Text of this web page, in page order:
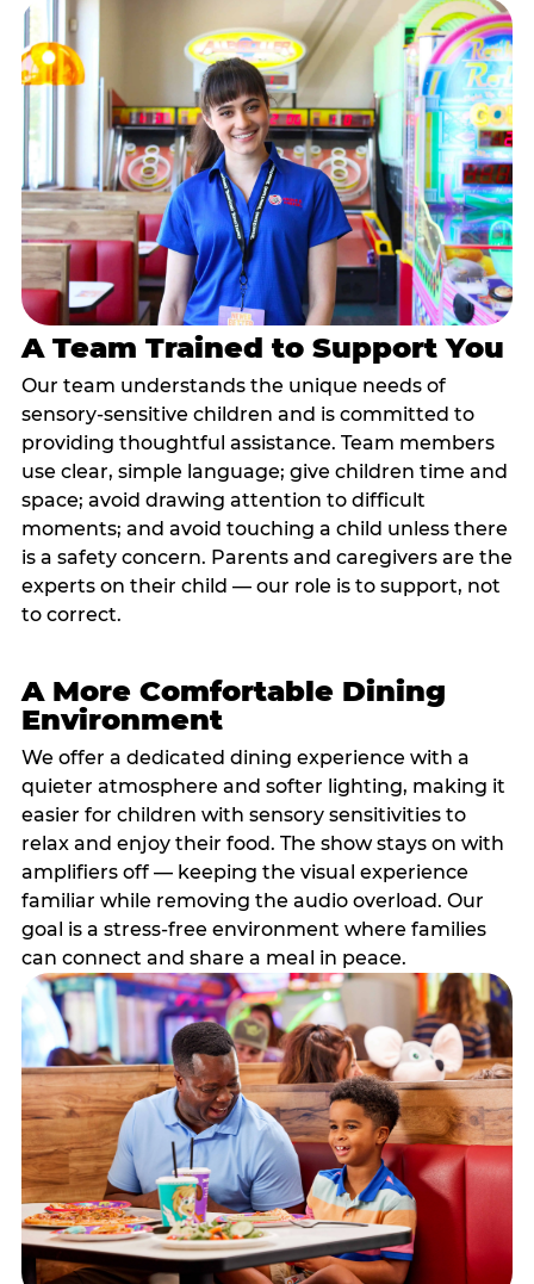
A Team Trained to Support You
Our team understands the unique needs of
sensory-sensitive children and is committed to
providing thoughtful assistance. Team members
use clear, simple language; give children time and
space; avoid drawing attention to difficult
moments; and avoid touching a child unless there
is a safety concern. Parents and caregivers are the
experts on their child — our role is to support, not
to correct.
A More Comfortable Dining
Environment
We offer a dedicated dining experience with a
quieter atmosphere and softer lighting, making it
easier for children with sensory sensitivities to
relax and enjoy their food. The show stays on with
amplifiers off — keeping the visual experience
familiar while removing the audio overload. Our
goal is a stress-free environment where families
can connect and share a meal in peace.